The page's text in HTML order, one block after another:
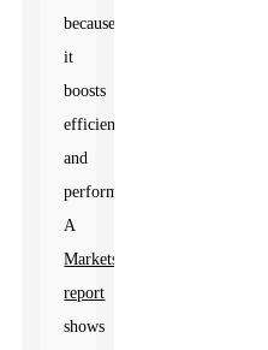
because
it
boosts
efficiency
and
performance.
A
MarketsandMarkets
report
shows